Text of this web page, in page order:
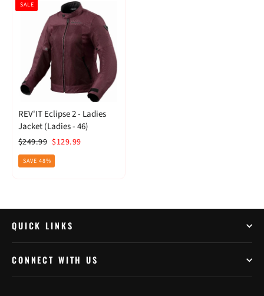
REV'IT Eclipse 2 - Ladies
Jacket (Ladies - 46)
Regular
price
$249.99 Sale
price
$129.99
SALE
SAVE 48%
QUICK LINKS
CONNECT WITH US